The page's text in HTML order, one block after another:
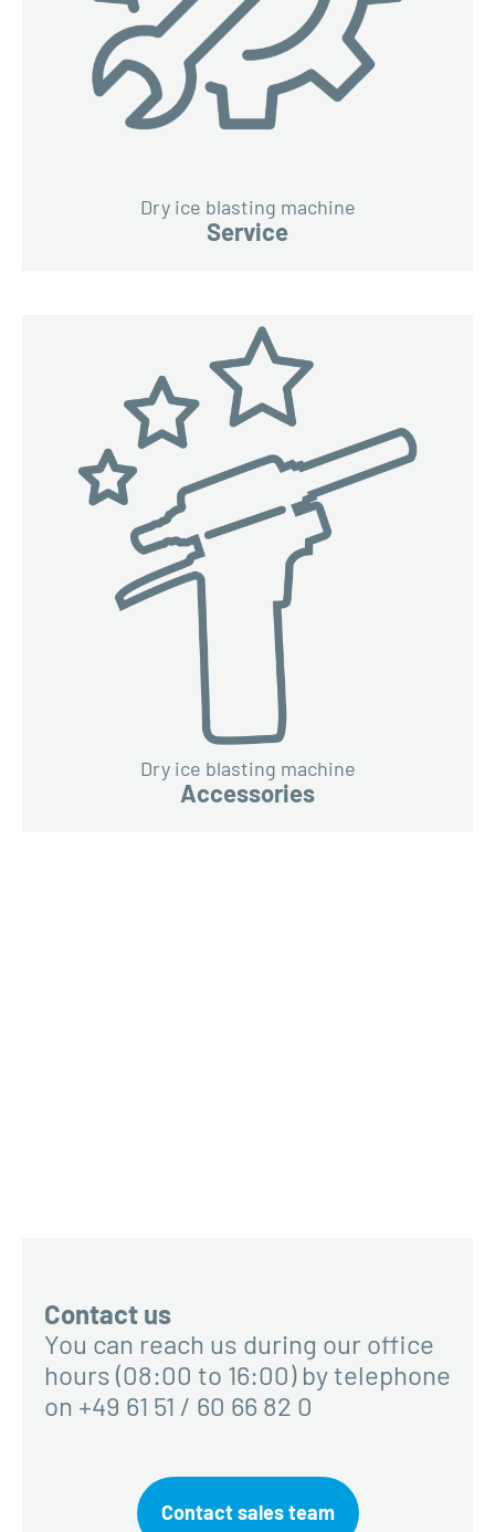
Dry ice blasting machine
Service
Dry ice blasting machine
Accessories
Contact us
You can reach us during our office
hours (08:00 to 16:00) by telephone
on +49 61 51 / 60 66 82 0
Contact sales team